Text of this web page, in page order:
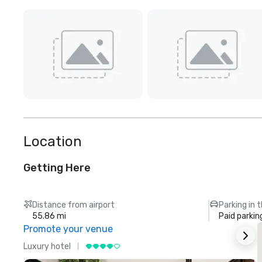
Location
Getting Here
Distance from airport
55.86 mi
Parking in
Paid
Promote your venue
Luxury hotel